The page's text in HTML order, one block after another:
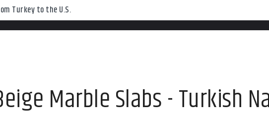
Turkey to the U.S.
Marble Slabs - Turkish